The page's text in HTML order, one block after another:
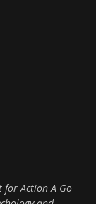
for Action A Go